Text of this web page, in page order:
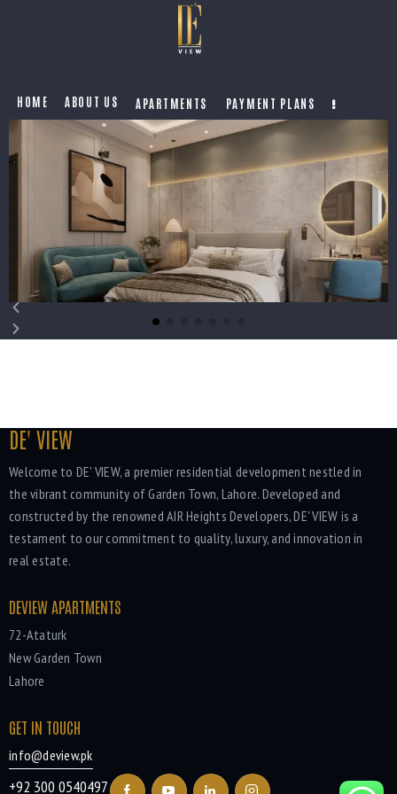
HOME ABOUT US APARTMENTS PAYMENT PLANS
DE' VIEW
Welcome to DE' VIEW, a premier residential development nestled in
the vibrant community of Garden Town, Lahore. Developed and
constructed by the renowned AIR Heights Developers, DE' VIEW is a
testament to our commitment to quality, luxury, and innovation in
real estate.
DEVIEW APARTMENTS
72-Ataturk
New Garden Town
Lahore
GET IN TOUCH
info@deview.pk
+92 300 0540497